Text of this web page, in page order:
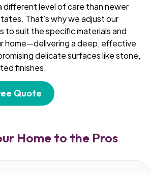
different level of care than newer
That’s why we adjust our
to suit the specific materials and
home—delivering a deep, effective
delicate surfaces like stone,
finishes.
Quote
Home to the Pros